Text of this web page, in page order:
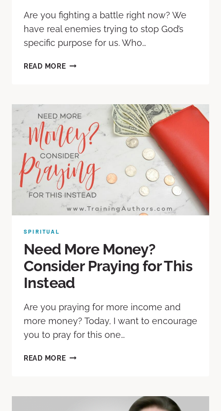
Are you fighting a battle right now? We
have real enemies trying to stop God’s
specific purpose for us. Who…
READ MORE
SPIRITUAL
Need More Money?
Consider Praying for This
Instead
Are you praying for more income and
more money? Today, I want to encourage
you to pray for this one…
READ MORE